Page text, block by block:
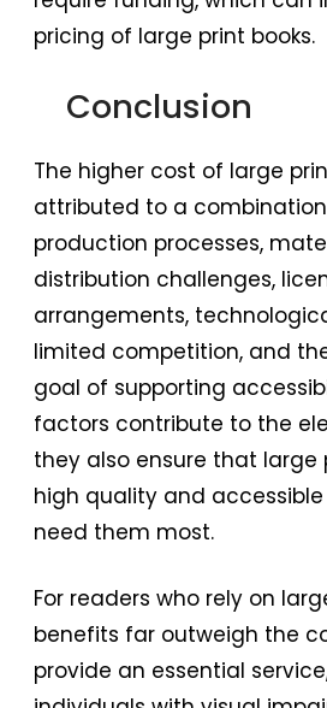
pricing of large print books.
Conclusion
The higher cost of large
attributed to a
production processes,
distribution challenges,
arrangements,
limited competition, and
goal of supporting
factors contribute to the
they also ensure that large
high quality and
need them most.
For readers who rely on
benefits far outweigh the
provide an essential